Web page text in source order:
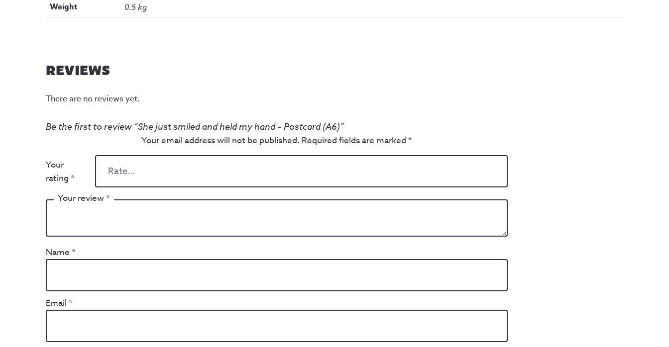
Weight 0.5 kg
REVIEWS
There are no reviews yet.
Be the first to review “She just smiled and held my hand – Postcard (A6)”
Your email address will not be published. Required fields are marked *
Your
rating *
Your review*
Name *
Email *